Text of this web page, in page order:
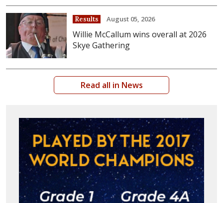
Results August 05, 2026
Willie McCallum wins overall at 2026
Skye Gathering
Read all in News